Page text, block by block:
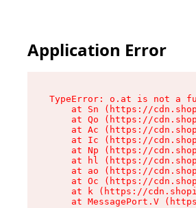
Application Error
TypeError: o.at is not a
at Sn (https://
at Qo (https://
at Ac (https://
at Ic (https://
at Np (https://
at hl (https://
at ao (https://
at Oc (https://
at k (https://
at MessagePort.V